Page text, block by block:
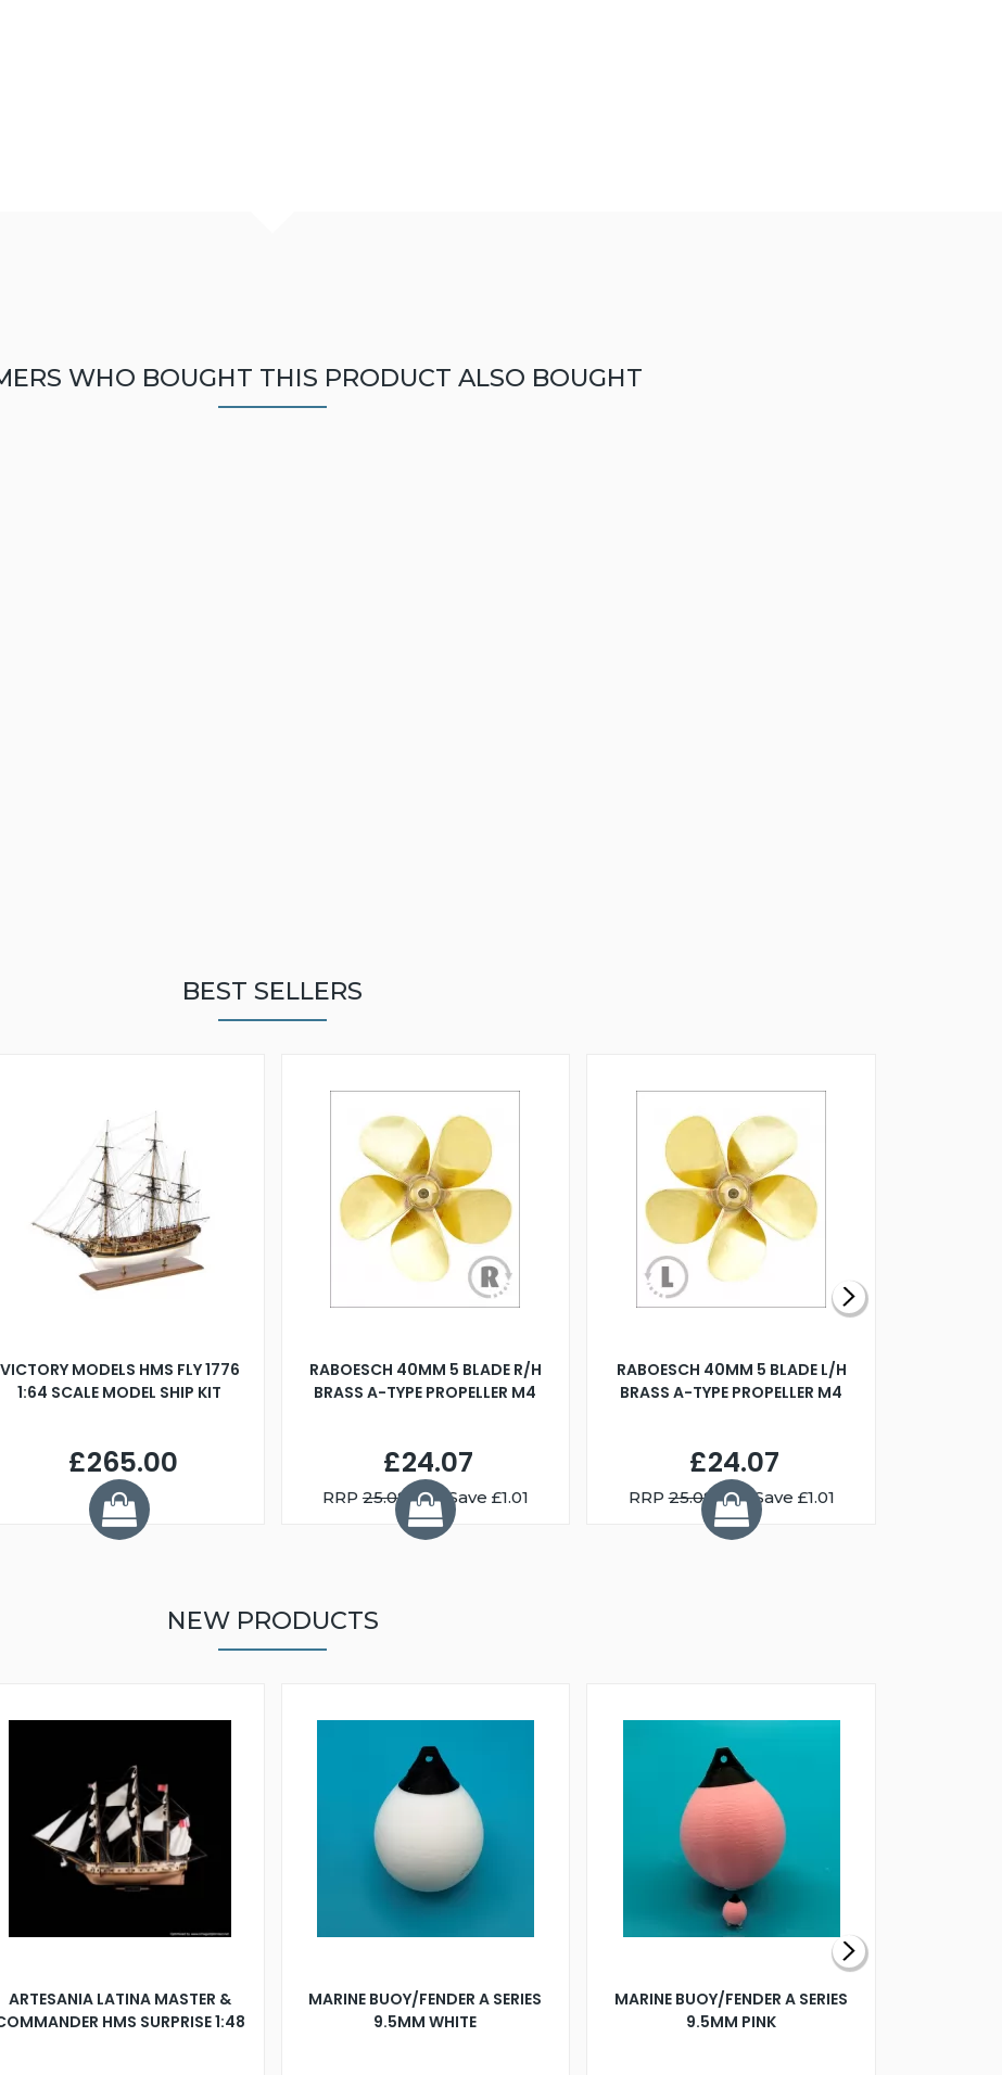
WHO BOUGHT THIS PRODUCT ALSO BOUGHT
BEST SELLERS
VICTORY MODELS HMS FLY 1776
1:64 SCALE MODEL SHIP KIT
£265.00
RABOESCH 40MM 5 BLADE R/H
BRASS A-TYPE PROPELLER M4
£24.07
RRP25.08 You Save £1.01
RABOESCH 40MM 5 BLADE L/H
BRASS A-TYPE PROPELLER M4
£24.07
RRP25.08 You Save £1.01
NEW PRODUCTS
ARTESANIA LATINA MASTER &
HMS SURPRISE 1:48
MARINE BUOY/FENDER A SERIES
9.5MM WHITE
MARINE BUOY/FENDER A SERIES
9.5MM PINK